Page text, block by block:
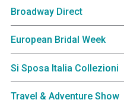
Broadway Direct
European Bridal Week
Si Sposa Italia Collezioni
Travel & Adventure Show